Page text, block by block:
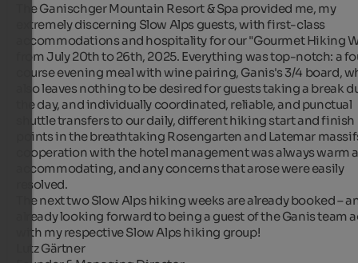
The Ganischger Mountain Resort & Spa provided me, my
extremely discerning Slow Alps guests, with first-class
accommodations and hospitality for our "Gourmet Hiking
from July 20th to 26th, 2025. Everything was top-notch: a
course evening meal with wine pairing, Ganis's 3/4 board,
also leaves nothing to be desired for guests taking a break
the day, and individually coordinated, reliable, and punctual
shuttle transfers to our daily, different hiking start and finish
points in the breathtaking Rosengarten and Latemar
cooperation with the hotel management was always warm
accommodating, and any concerns that arose were easily
resolved.
The next two Slow Alps hiking weeks are already booked –
already looking forward to being a guest of the Ganis team
with my respective Slow Alps hiking group!
Lutz Gärtner